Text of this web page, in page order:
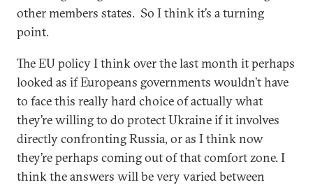
other members states. So I think it’s a turning
point.
The EU policy I think over the last month it perhaps
looked as if Europeans governments wouldn’t have
to face this really hard choice of actually what
they’re willing to do protect Ukraine if it involves
directly confronting Russia, or as I think now
they’re perhaps coming out of that comfort zone. I
think the answers will be very varied between